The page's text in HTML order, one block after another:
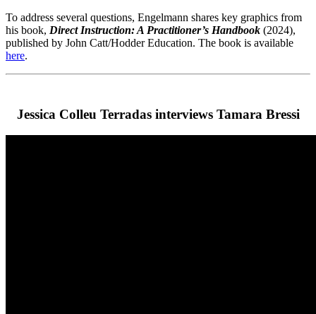
To address several questions, Engelmann shares key graphics from
his book, Direct Instruction: A Practitioner’s Handbook (2024),
published by John Catt/Hodder Education. The book is available
here.
Jessica Colleu Terradas interviews Tamara Bressi